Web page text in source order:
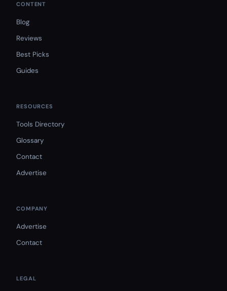
CONTENT
Blog
Reviews
Best Picks
Guides
RESOURCES
Tools Directory
Glossary
Contact
Advertise
COMPANY
Advertise
Contact
LEGAL